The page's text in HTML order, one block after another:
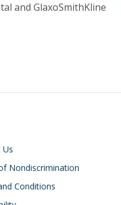
and GlaxoSmithKline
Us
Nondiscrimination
Conditions